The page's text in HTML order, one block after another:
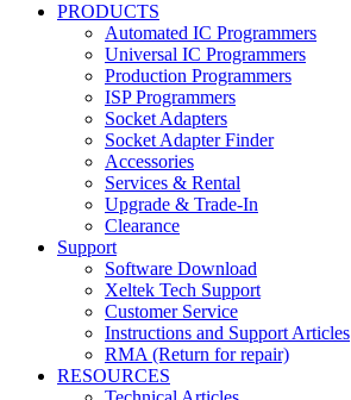
PRODUCTS
Automated IC Programmers
Universal IC Programmers
Production Programmers
ISP Programmers
Socket Adapters
Socket Adapter Finder
Accessories
Services & Rental
Upgrade & Trade-In
Clearance
Support
Software Download
Xeltek Tech Support
Customer Service
Instructions and Support Articles
RMA (Return for repair)
RESOURCES